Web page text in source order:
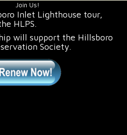
Join Us!
Inlet Lighthouse tour,
HLPS.
will support the Hillsboro
Society.